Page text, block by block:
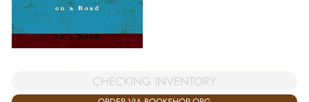
CHECKING INVENTORY